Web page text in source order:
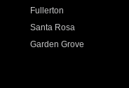
Fullerton
Santa Rosa
Garden Grove